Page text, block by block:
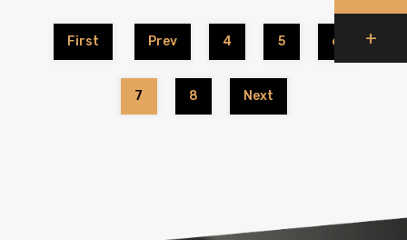
+
First Prev 4 5 6
7 8 Next